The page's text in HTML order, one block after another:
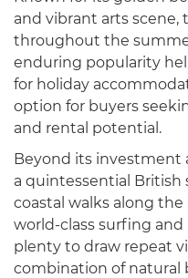
and vibrant arts
throughout the
enduring popularity
for holiday
option for buyers
and rental potential.
Beyond its investment
a quintessential British
coastal walks along
world-class surfing
plenty to draw repeat
combination of natural